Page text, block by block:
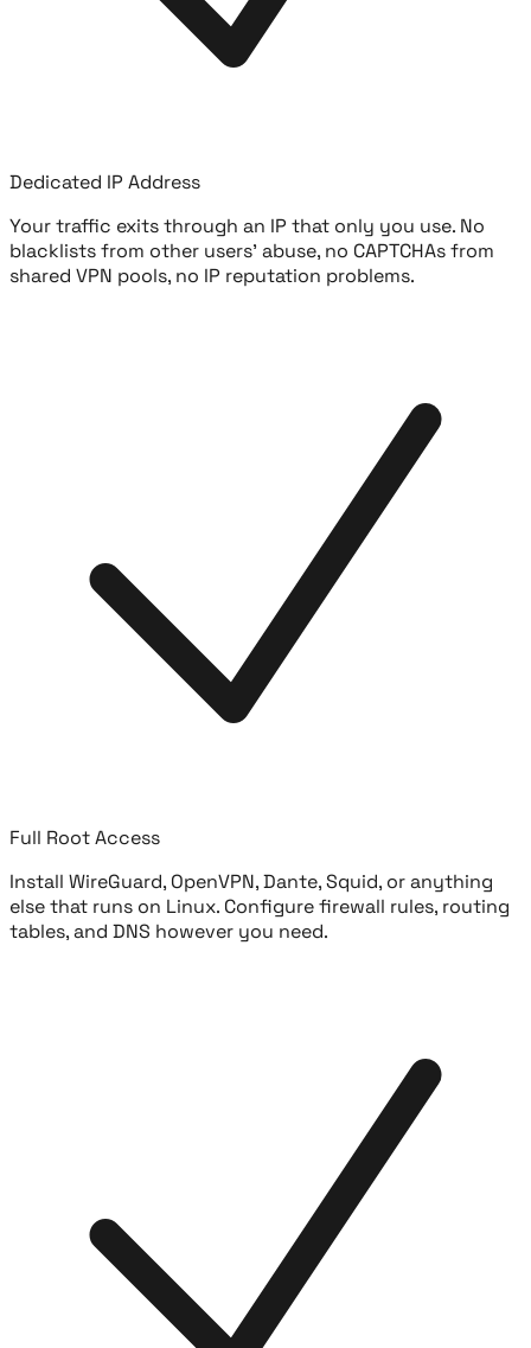
Dedicated IP Address
Your traffic exits through an IP that only you use. No
blacklists from other users' abuse, no CAPTCHAs from
shared VPN pools, no IP reputation problems.
Full Root Access
Install WireGuard, OpenVPN, Dante, Squid, or anything
else that runs on Linux. Configure firewall rules, routing
tables, and DNS however you need.